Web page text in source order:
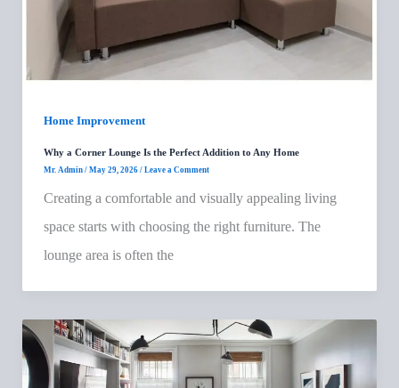
Home Improvement
Why a Corner Lounge Is the Perfect Addition to Any Home
Mr. Admin / May 29, 2026 / Leave a Comment
Creating a comfortable and visually appealing living
space starts with choosing the right furniture. The
lounge area is often the